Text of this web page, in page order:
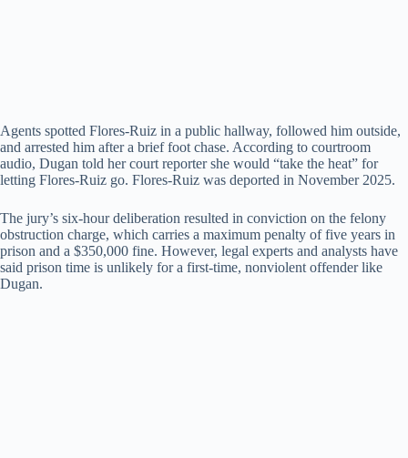
Agents spotted Flores-Ruiz in a public hallway, followed him outside,
and arrested him after a brief foot chase. According to courtroom
audio, Dugan told her court reporter she would “take the heat” for
letting Flores-Ruiz go. Flores-Ruiz was deported in November 2025.
The jury’s six-hour deliberation resulted in conviction on the felony
obstruction charge, which carries a maximum penalty of five years in
prison and a $350,000 fine. However, legal experts and analysts have
said prison time is unlikely for a first-time, nonviolent offender like
Dugan.